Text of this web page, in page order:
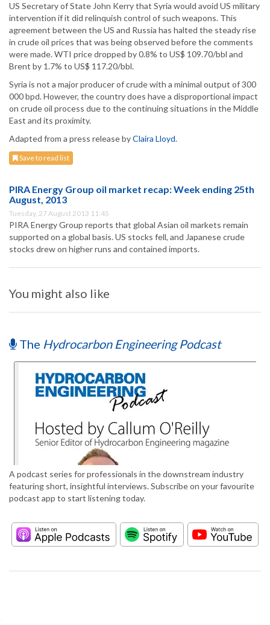
US Secretary of State John Kerry that Syria would avoid US military
intervention if it did relinquish control of such weapons. This
agreement between the US and Russia has halted the steady rise
in crude oil prices that was being observed before the comments
were made. WTI price dropped by 0.8% to US$ 109.70/bbl and
Brent by 1.7% to US$ 117.20/bbl.
Syria is not a major producer of crude with a minimal output of 300
000 bpd. However, the country does have a disproportional impact
on crude oil process due to the continuing situations in the Middle
East and its proximity.
Adapted from a press release byClaira Lloyd.
Save to read list
PIRA Energy Group oil market recap: Week ending 25th
August, 2013
Tuesday, 27 August 2013 11:45
PIRA Energy Group reports that global Asian oil markets remain
supported on a global basis. US stocks fell, and Japanese crude
stocks drew on higher runs and contained imports.
You might also like
The Hydrocarbon Engineering Podcast
A podcast series for professionals in the downstream industry
featuring short, insightful interviews. Subscribe on your favourite
podcast app to start listening today.